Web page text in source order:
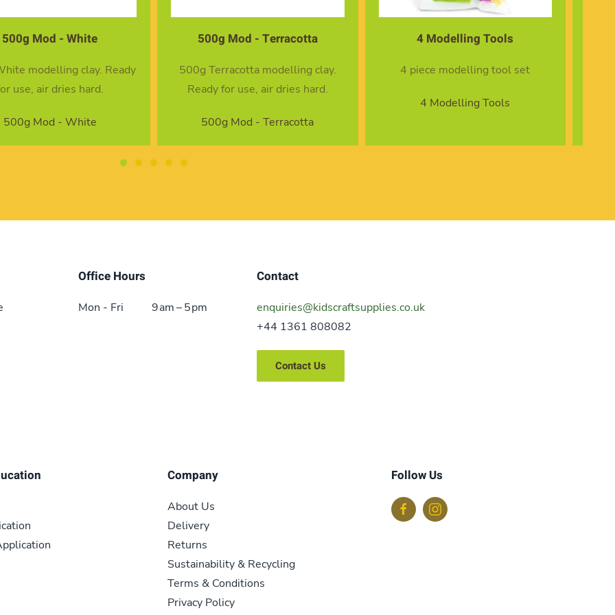
500g Mod - Terracotta
Terracotta modelling clay.
for use, air dries hard.
500g Mod - Terracotta
4 Modelling Tools
4 piece modelling tool set
14 Modelling Tools
14 piece modelling tool set
14 Modelling Tools
Contact
enquiries@kidscraftsupplies.co.uk
+44 1361 808082
Contact Us
Office Hours
Mon - Fri 9 am – 5 pm
Company
About Us
Delivery
Returns
Sustainability & Recycling
Terms & Conditions
Privacy Policy
Follow Us